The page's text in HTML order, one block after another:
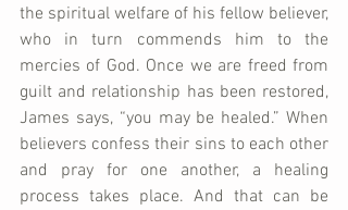
the spiritual welfare of his fellow believer,
who in turn commends him to the
mercies of God. Once we are freed from
guilt and relationship has been restored,
James says, “you may be healed.” When
believers confess their sins to each other
and pray for one another, a healing
process takes place. And that can be